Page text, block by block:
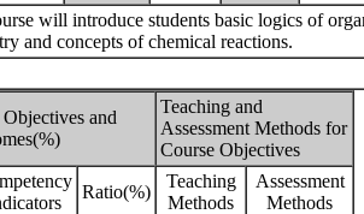
will introduce students basic logics of
and concepts of chemical reactions.
and
Teaching and
Assessment Methods for
Course Objectives
Ratio(%)
Teaching
Methods
Assessment
Methods